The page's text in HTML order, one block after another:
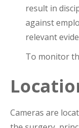
result in
against
relevant
To monitor
Cameras are